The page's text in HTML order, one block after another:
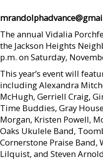
The annual Vidalia
the Jackson Heights
p.m. on Saturday,
This year’s event will
including Alexandra
McHugh, Gerriell Craig,
Time Buddies, Gray
Morgan, Kristen Powell,
Oaks Ukulele Band,
Cornerstone Praise
Lilquist, and Steven